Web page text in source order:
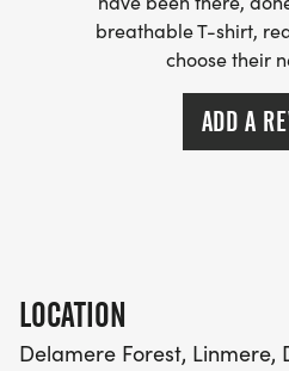
breathable T-shirt,
choose their
ADD A
LOCATION
Delamere Forest, Linmere,